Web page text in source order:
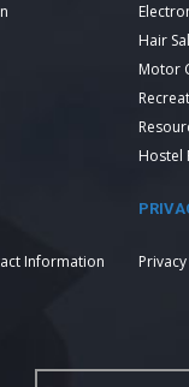
Hair
Motor
Hostel
Information